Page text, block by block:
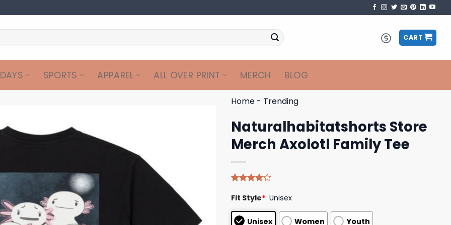
CART
SPORTS APPAREL ALL OVER PRINT MERCH BLOG
Home - Trending
Naturalhabitatshorts Store
Merch Axolotl Family Tee
4.20out
based on
customer
Fit Style* Unisex
Unisex Women Youth